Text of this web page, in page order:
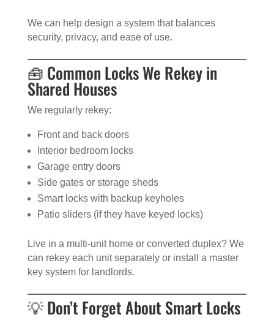
We can help design a system that balances
security, privacy, and ease of use.
🧰 Common Locks We Rekey in
Shared Houses
We regularly rekey:
Front and back doors
Interior bedroom locks
Garage entry doors
Side gates or storage sheds
Smart locks with backup keyholes
Patio sliders (if they have keyed locks)
Live in a multi-unit home or converted duplex? We
can rekey each unit separately or install a master
key system for landlords.
💡 Don’t Forget About Smart Locks